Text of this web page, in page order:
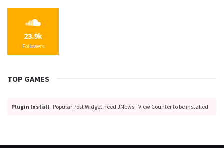
23.9k
Followers
TOP GAMES
Plugin Install : Popular Post Widget need JNews - View Counter to be installed